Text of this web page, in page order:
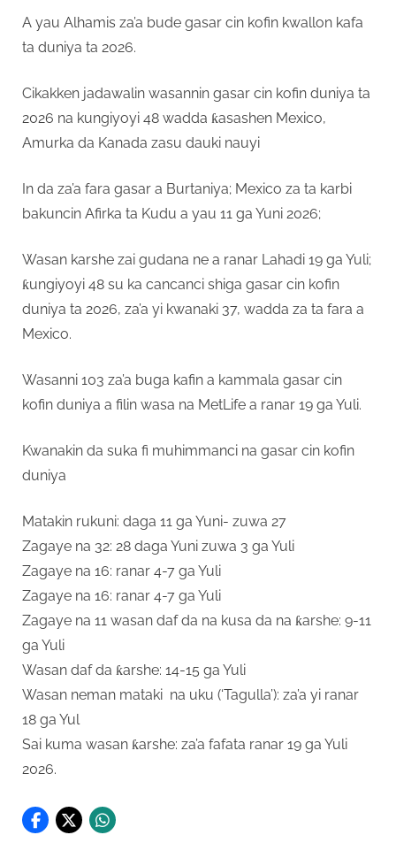
A yau Alhamis za’a bude gasar cin kofin kwallon kafa
ta duniya ta 2026.
Cikakken jadawalin wasannin gasar cin kofin duniya ta
2026 na kungiyoyi 48 wadda ƙasashen Mexico,
Amurka da Kanada zasu dauki nauyi
In da za’a fara gasar a Burtaniya; Mexico za ta karbi
bakuncin Afirka ta Kudu a yau 11 ga Yuni 2026;
Wasan karshe zai gudana ne a ranar Lahadi 19 ga Yuli;
ƙungiyoyi 48 su ka cancanci shiga gasar cin kofin
duniya ta 2026, za’a yi kwanaki 37, wadda za ta fara a
Mexico.
Wasanni 103 za’a buga kafin a kammala gasar cin
kofin duniya a filin wasa na MetLife a ranar 19 ga Yuli.
Kwanakin da suka fi muhimmanci na gasar cin kofin
duniya
Matakin rukuni: daga 11 ga Yuni- zuwa 27
Zagaye na 32: 28 daga Yuni zuwa 3 ga Yuli
Zagaye na 16: ranar 4-7 ga Yuli
Zagaye na 16: ranar 4-7 ga Yuli
Zagaye na 11 wasan daf da na kusa da na ƙarshe: 9-11
ga Yuli
Wasan daf da ƙarshe: 14-15 ga Yuli
Wasan neman mataki na uku (‘Tagulla’): za’a yi ranar
18 ga Yul
Sai kuma wasan ƙarshe: za’a fafata ranar 19 ga Yuli
2026.